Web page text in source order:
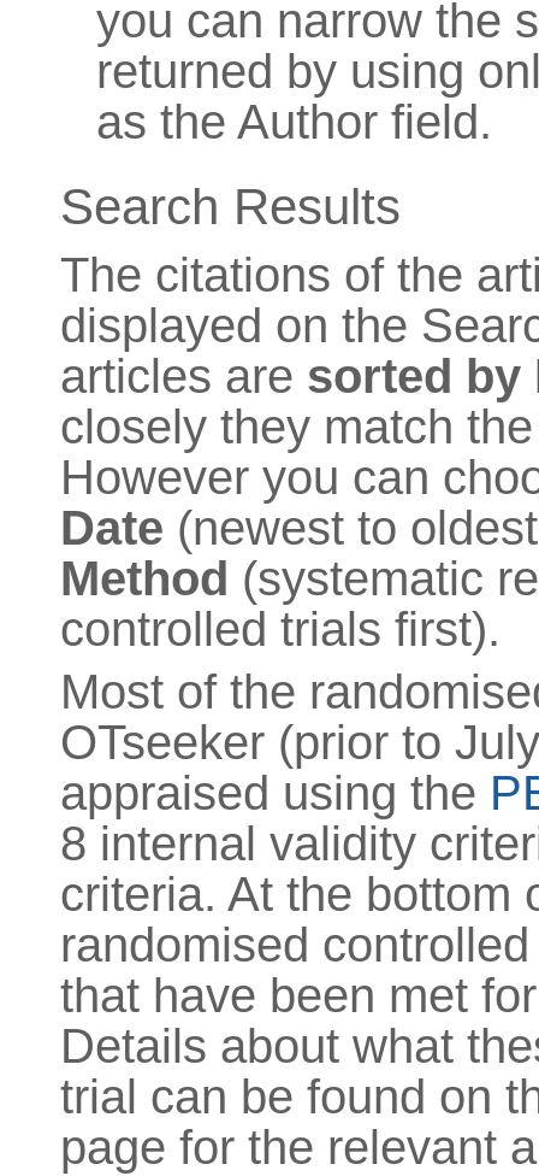
you can narrow the
returned by using
as the Author field.
Search Results
The citations of the
displayed on the
articles are sorted by
closely they match
However you can
Date (newest to
Method (systematic
controlled trials first).
Most of the
OTseeker (prior to
appraised using the
8 internal validity
criteria. At the bottom
randomised
that have been met
Details about what
trial can be found on
page for the relevant